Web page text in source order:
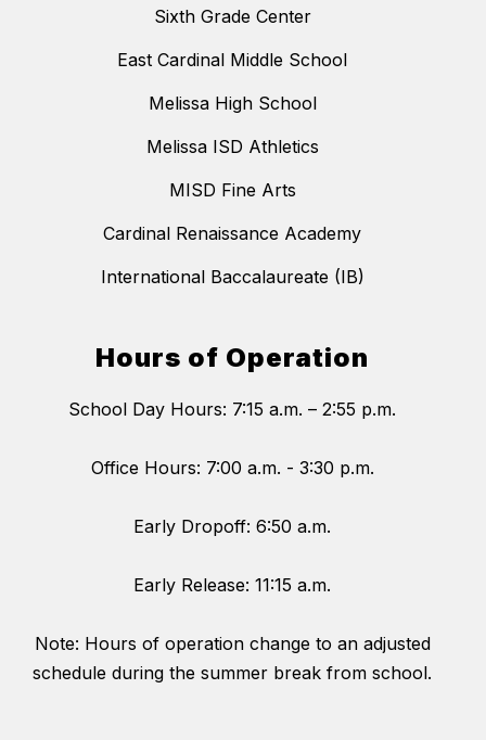
Sixth Grade Center
East Cardinal Middle School
Melissa High School
Melissa ISD Athletics
MISD Fine Arts
Cardinal Renaissance Academy
International Baccalaureate (IB)
Hours of Operation
School Day Hours: 7:15 a.m. – 2:55 p.m.
Office Hours: 7:00 a.m. - 3:30 p.m.
Early Dropoff: 6:50 a.m.
Early Release: 11:15 a.m.
Note: Hours of operation change to an adjusted
schedule during the summer break from school.